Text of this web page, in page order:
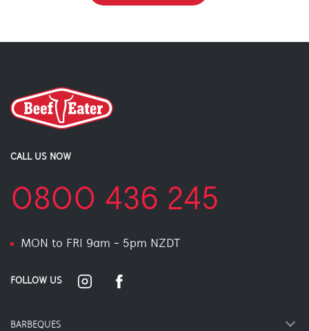
CALL US NOW
0800 436 245
MON to FRI 9am - 5pm NZDT
FOLLOW US
BARBEQUES